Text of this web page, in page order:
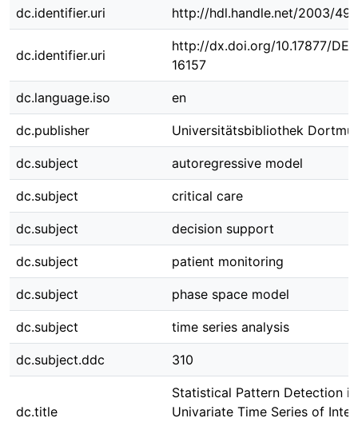
dc.identifier.uri http://hdl.handle.net/2003/
dc.identifier.uri
http://dx.doi.org/10.17877/
16157
dc.language.iso en
dc.publisher Universitätsbibliothek
dc.subject autoregressive model
dc.subject critical care
dc.subject decision support
dc.subject patient monitoring
dc.subject phase space model
dc.subject time series analysis
dc.subject.ddc 310
dc.title
Statistical Pattern Detection in
Univariate Time Series of